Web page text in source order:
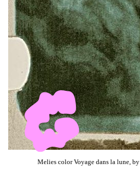
Melies color Voyage dans la lune, by